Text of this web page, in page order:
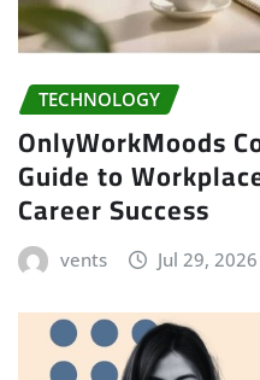
TECHNOLOGY
OnlyWorkMoods
Guide to
Career Success
vents Jul 29, 2026